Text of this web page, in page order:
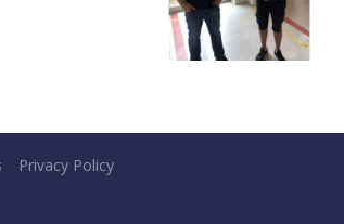
Privacy Policy